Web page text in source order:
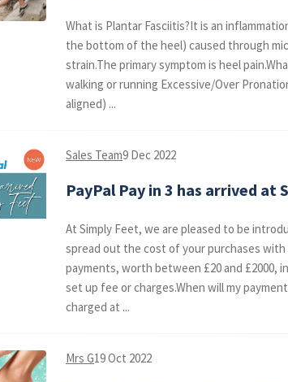
What is Plantar Fasciitis?It is an
the bottom of the heel) caused through
strain.The primary symptom is heel
walking or running Excessive/Over
aligned) ...
Sales Team9 Dec 2022
PayPal Pay in 3 has arrived at
At Simply Feet, we are pleased to be
spread out the cost of your purchases
payments, worth between £20 and
set up fee or charges.When will my
charged at ...
Mrs G19 Oct 2022